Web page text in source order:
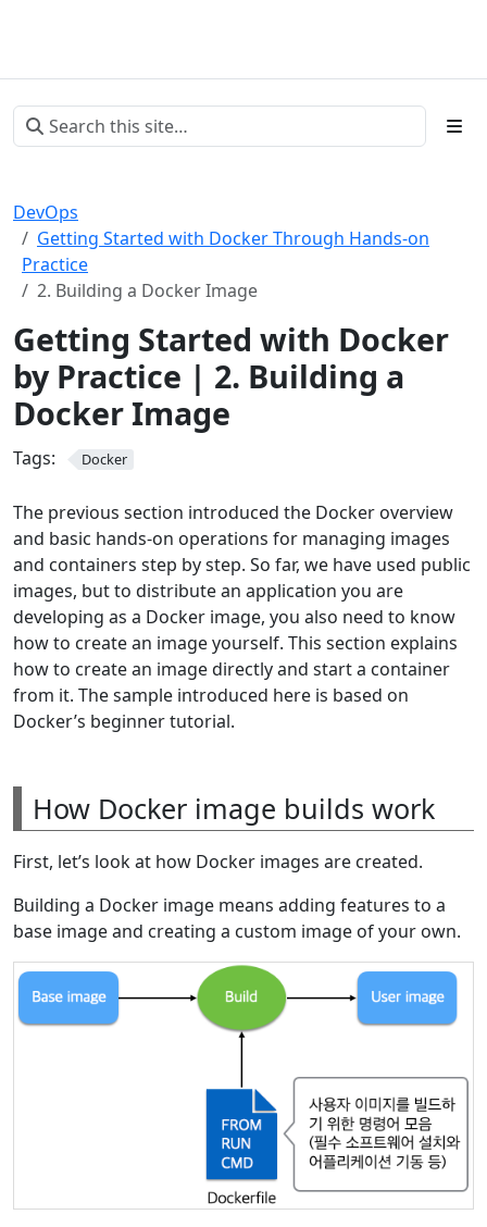
DevOps
Getting Started with Docker Through Hands-on
Practice
2. Building a Docker Image
Getting Started with Docker
by Practice | 2. Building a
Docker Image
Tags: Docker
The previous section introduced the Docker overview
and basic hands-on operations for managing images
and containers step by step. So far, we have used public
images, but to distribute an application you are
developing as a Docker image, you also need to know
how to create an image yourself. This section explains
how to create an image directly and start a container
from it. The sample introduced here is based on
Docker’s beginner tutorial.
How Docker image builds work
First, let’s look at how Docker images are created.
Building a Docker image means adding features to a
base image and creating a custom image of your own.